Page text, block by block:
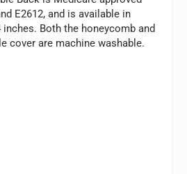
E2612, and is available in
Both the honeycomb and
cover are machine washable.